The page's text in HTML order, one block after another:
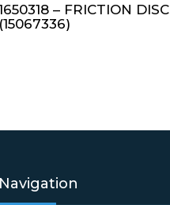
– FRICTION DISC
(15067336)
Navigation